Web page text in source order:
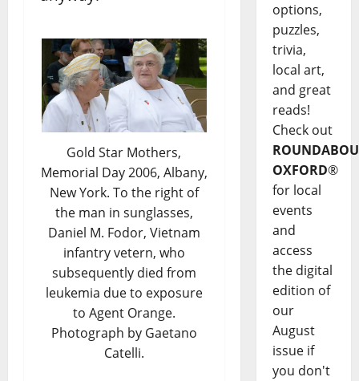
Gold Star Mothers,
Memorial Day 2006, Albany,
New York. To the right of
the man in sunglasses,
Daniel M. Fodor, Vietnam
infantry vetern, who
subsequently died from
leukemia due to exposure
to Agent Orange.
Photograph by Gaetano
Catelli.
options,
puzzles,
trivia,
local art,
and great
reads!
Check out
OXFORD®
for local
events
and
access
the digital
edition of
our
August
issue if
you don't